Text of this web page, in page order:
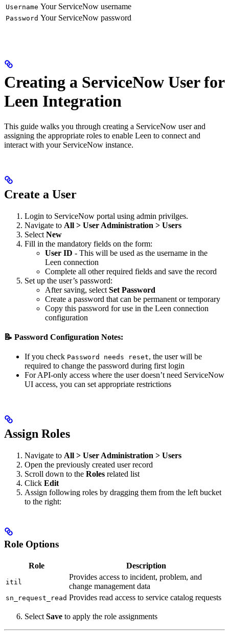
Username Your ServiceNow username
Password Your ServiceNow password
Creating a ServiceNow User for
Leen Integration
This guide walks you through creating a ServiceNow user and
assigning the appropriate roles to enable Leen to connect and
interact with your ServiceNow instance.
Create a User
Login to ServiceNow portal using admin privilges.
Navigate to All > User Administration > Users
Select New
Fill in the mandatory fields on the form:
User ID - This will be used as the username in the
Leen connection
Complete all other required fields and save the record
Set up the user’s password:
After saving, select Set Password
Create a password that can be permanent or temporary
Copy this password for use in the Leen connection
configuration
📝 Password Configuration Notes:
If you check Password needs reset, the user will be
required to change the password during first login
For API-only access where the user doesn’t need ServiceNow
UI access, you can set appropriate restrictions
Assign Roles
Navigate to All > User Administration > Users
Open the previously created user record
Scroll down to the Roles related list
Click Edit
Assign following roles by dragging them from the left bucket
to the right:
Role Options
Role Description
itil
Provides access to incident, problem, and
change management data
sn_request_read Provides read access to service catalog requests
Select Save to apply the role assignments